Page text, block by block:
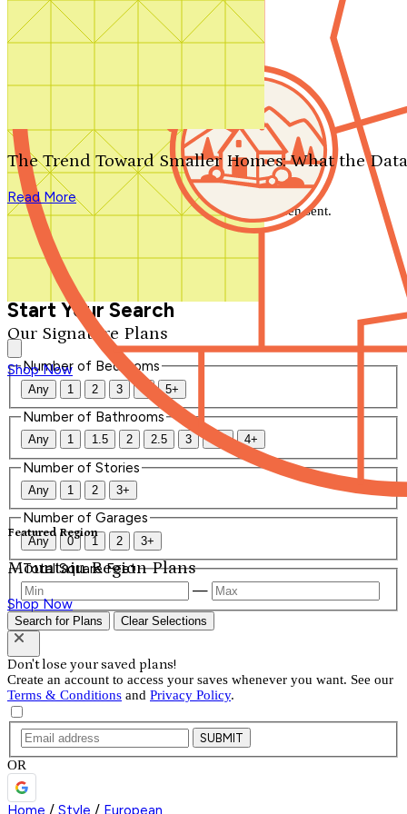
Search by plan number
Our Signature Plans
Shop Now
Featured Region
Mountain Region Plans
Shop Now
The Trend Toward Smaller Homes: What the
Read More
We'll be in touch shortly.
Close
Thank you for your inquiry. Your message has been sent.
We'll be in touch shortly.
Start Your Search
Number of Bedrooms
Any 1 2 3 4 5+
Number of Bathrooms
Any 1 1.5 2 2.5 3 3.5 4+
Number of Stories
Any 1 2 3+
Number of Garages
Any 0 1 2 3+
Total Square Feet
—
Search for Plans Clear Selections
Don't lose your saved plans!
Create an account to access your saves whenever you want. See our
Terms & Conditions and Privacy Policy.
SUBMIT
OR
Home / Style / European